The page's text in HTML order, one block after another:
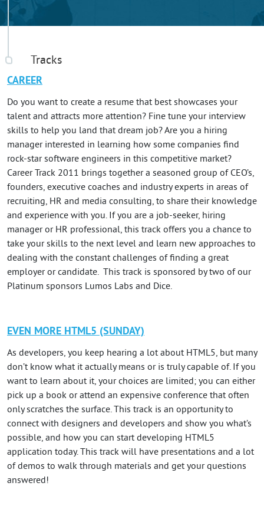
Tracks
CAREER
Do you want to create a resume that best showcases your
talent and attracts more attention? Fine tune your interview
skills to help you land that dream job? Are you a hiring
manager interested in learning how some companies find
rock-star software engineers in this competitive market?
Career Track 2011 brings together a seasoned group of CEO’s,
founders, executive coaches and industry experts in areas of
recruiting, HR and media consulting, to share their knowledge
and experience with you. If you are a job-seeker, hiring
manager or HR professional, this track offers you a chance to
take your skills to the next level and learn new approaches to
dealing with the constant challenges of finding a great
employer or candidate. This track is sponsored by two of our
Platinum sponsors Lumos Labs and Dice.
EVEN MORE HTML5 (SUNDAY)
As developers, you keep hearing a lot about HTML5, but many
don’t know what it actually means or is truly capable of. If you
want to learn about it, your choices are limited; you can either
pick up a book or attend an expensive conference that often
only scratches the surface. This track is an opportunity to
connect with designers and developers and show you what’s
possible, and how you can start developing HTML5
application today. This track will have presentations and a lot
of demos to walk through materials and get your questions
answered!